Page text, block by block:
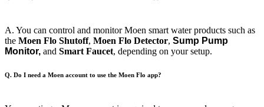
A. You can control and monitor Moen smart water products such as
the Moen Flo Shutoff, Moen Flo Detector, Sump Pump
Monitor, and Smart Faucet, depending on your setup.
Q. Do I need a Moen account to use the Moen Flo app?